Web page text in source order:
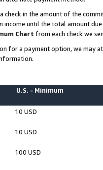
check in the amount of the
until the total amount
Chart from each check we
for a payment option, we may
U.S. - Minimum
10 USD
10 USD
100 USD